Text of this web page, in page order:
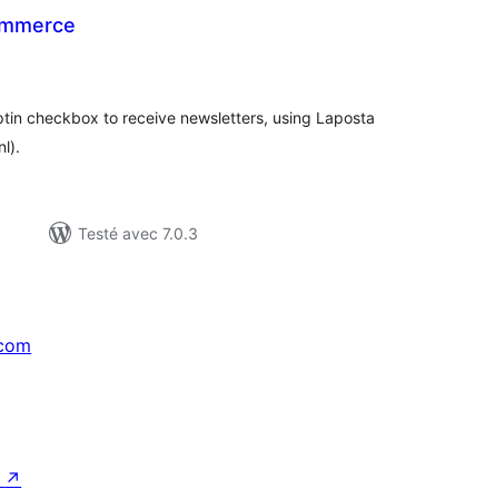
checkbox to receive newsletters, using Laposta
Testé avec 7.0.3
↗